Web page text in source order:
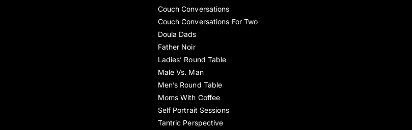
Couch Conversations
Couch Conversations For Two
Doula Dads
Father Noir
Ladies’ Round Table
Male Vs. Man
Men’s Round Table
Moms With Coffee
Self Portrait Sessions
Tantric Perspective